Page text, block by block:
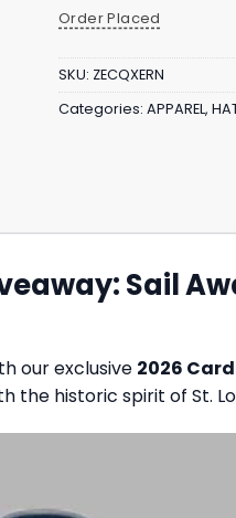
Order Placed
SKU: ZECQXERN
Categories: APPAREL,
Sail
our exclusive 2026
the historic spirit of St.